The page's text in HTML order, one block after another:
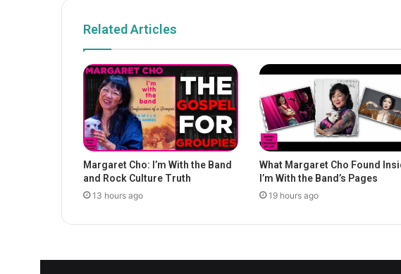
Related Articles
Margaret Cho: I’m With the Band
and Rock Culture Truth
13 hours ago
What Margaret Cho Found
I’m With the Band’s Pages
19 hours ago